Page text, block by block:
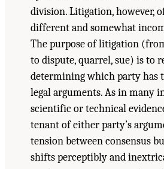
division. Litigation, however,
different and somewhat
The purpose of litigation
to dispute, quarrel, sue) is to
determining which party has
legal arguments. As in many
scientific or technical
tenant of either party’s
tension between consensus
shifts perceptibly and